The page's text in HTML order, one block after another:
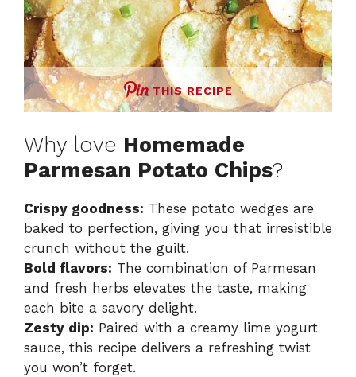
THIS RECIPE
Why love Homemade
Parmesan Potato Chips?
Crispy goodness: These potato wedges are
baked to perfection, giving you that irresistible
crunch without the guilt.
Bold flavors: The combination of Parmesan
and fresh herbs elevates the taste, making
each bite a savory delight.
Zesty dip: Paired with a creamy lime yogurt
sauce, this recipe delivers a refreshing twist
you won’t forget.